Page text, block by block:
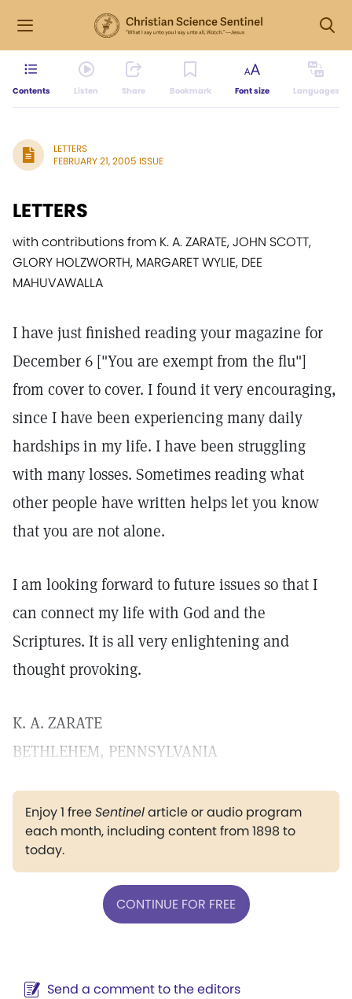
Contents Listen Share Bookmark Font size Languages
LETTERS
FEBRUARY 21, 2005 ISSUE
LETTERS
with contributions from K. A. ZARATE, JOHN SCOTT,
GLORY HOLZWORTH, MARGARET WYLIE, DEE
MAHUVAWALLA
I have just finished reading your magazine for
December 6 ["You are exempt from the flu"]
from cover to cover. I found it very encouraging,
since I have been experiencing many daily
hardships in my life. I have been struggling
with many losses. Sometimes reading what
other people have written helps let you know
that you are not alone.
I am looking forward to future issues so that I
can connect my life with God and the
Scriptures. It is all very enlightening and
thought provoking.
K. A. ZARATE
BETHLEHEM, PENNSYLVANIA
Enjoy 1 freeSentinelarticle or audio program
each month, including content from 1898 to
today.
CONTINUE FOR FREE
Send a comment to the editors